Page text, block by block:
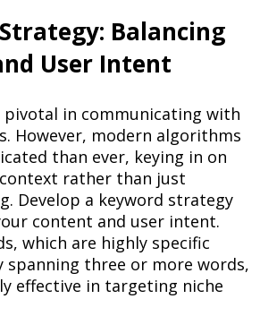
Balancing
User Intent
pivotal in communicating with
However, modern algorithms
than ever, keying in on
rather than just
Develop a keyword strategy
content and user intent.
which are highly specific
spanning three or more words,
effective in targeting niche